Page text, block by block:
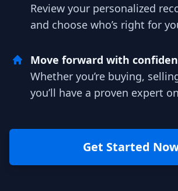
Review your personalized
and choose who’s right for
Move forward with
Whether you’re buying,
you’ll have a proven expert
Get Started